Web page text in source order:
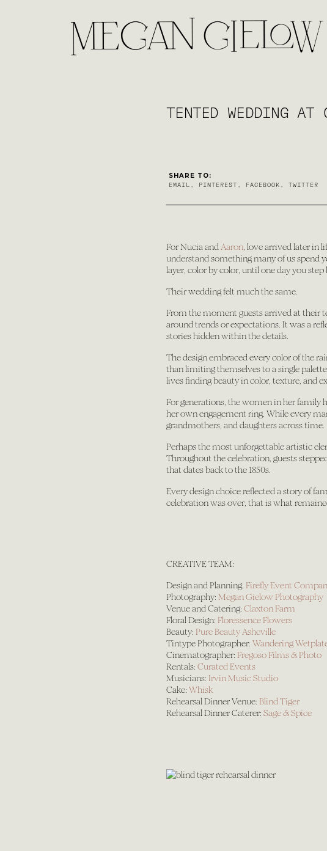
TENTED WEDDING
EMAIL , PINTEREST , FACEBOOK , TWITTER
SHARE TO:
For Nucia andAaron, love arrived later in
understand something many of us spend
layer, color by color, until one day you
Their wedding felt much the same.
From the moment guests arrived at their
around trends or expectations. It was a
stories hidden within the details.
The design embraced every color of the
than limiting themselves to a single
lives finding beauty in color, texture, and
For generations, the women in her
her own engagement ring. While every
grandmothers, and daughters across time.
Perhaps the most unforgettable artistic
Throughout the celebration, guests
that dates back to the 1850s.
Every design choice reflected a story of
celebration was over, that is what
CREATIVE TEAM:
Design and Planning: Firefly Event
Photography: Megan Gielow Photography
Venue and Catering: Claxton Farm
Floral Design: Floressence Flowers
Beauty: Pure Beauty Asheville
Tintype Photographer: Wandering
Cinematographer: Fregoso Films & Photo
Rentals: Curated Events
Musicians: Irvin Music Studio
Cake: Whisk
Rehearsal Dinner Venue: Blind Tiger
Rehearsal Dinner Caterer: Sage & Spice